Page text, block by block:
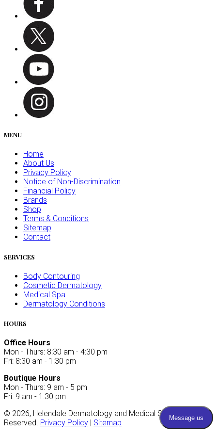
MENU
Home
About Us
Privacy Policy
Notice of Non-Discrimination
Financial Policy
Brands
Shop
Terms & Conditions
Sitemap
Contact
SERVICES
Body Contouring
Cosmetic Dermatology
Medical Spa
Dermatology Conditions
HOURS
Office Hours
Mon - Thurs: 8:30 am - 4:30 pm
Fri: 8:30 am - 1:30 pm
Boutique Hours
Mon - Thurs: 9 am - 5 pm
Fri: 9 am - 1:30 pm
© 2026, Helendale Dermatology and Medical Spa. All Rights
Reserved. Privacy Policy | Sitemap